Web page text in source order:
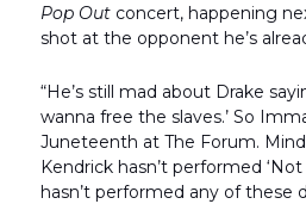
Pop Out concert, happening
shot at the opponent he’s
“He’s still mad about Drake
wanna free the slaves.’ So
Juneteenth at The Forum.
Kendrick hasn’t performed
hasn’t performed any of these